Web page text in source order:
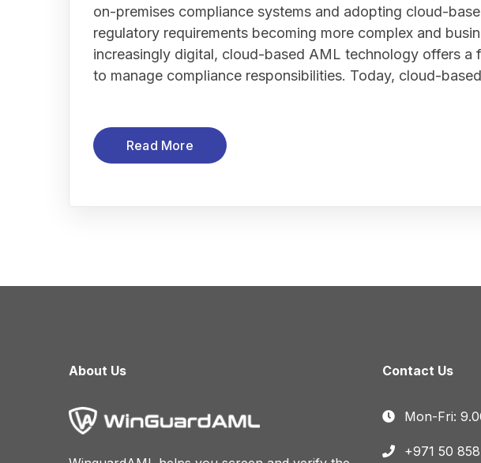
on-premises compliance systems and adopting cloud-
regulatory requirements becoming more complex and
increasingly digital, cloud-based AML technology offers a
to manage compliance responsibilities. Today, cloud-
Read More
About Us Contact Us
Mon-Fri:
+971 50